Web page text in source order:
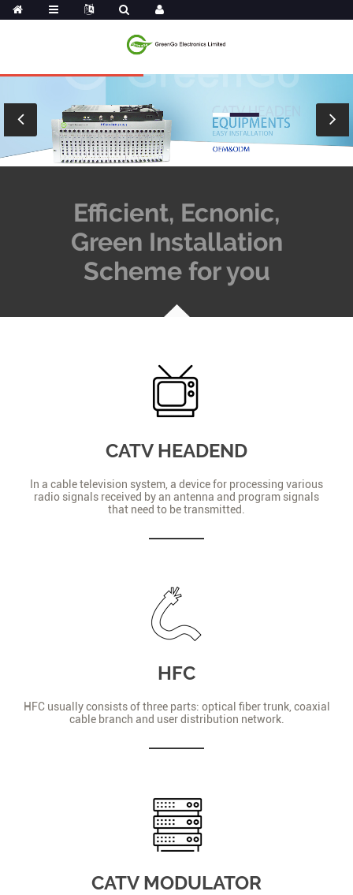
Efficient, Ecnonic,
Green Installation
Scheme for you
CATV HEADEND
In a cable television system, a device for processing various
radio signals received by an antenna and program signals
that need to be transmitted.
HFC
HFC usually consists of three parts: optical fiber trunk, coaxial
cable branch and user distribution network.
CATV MODULATOR